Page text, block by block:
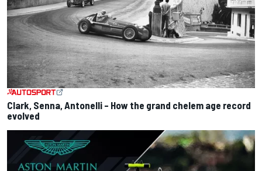
Clark, Senna, Antonelli – How the grand chelem age record
evolved